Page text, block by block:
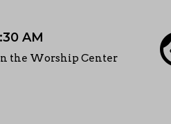
AM
the Worship Center